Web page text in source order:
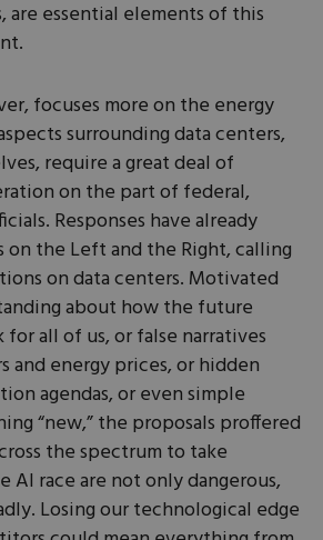
are essential elements of this
focuses more on the energy
surrounding data centers,
require a great deal of
on the part of federal,
Responses have already
on the Left and the Right, calling
on data centers. Motivated
about how the future
all of us, or false narratives
and energy prices, or hidden
agendas, or even simple
“new,” the proposals proffered
the spectrum to take
AI race are not only dangerous,
Losing our technological edge